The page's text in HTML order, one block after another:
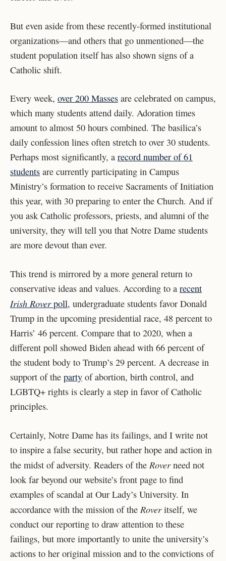
But even aside from these recently-formed institutional
organizations—and others that go unmentioned—the
student population itself has also shown signs of a
Catholic shift.
Every week, over 200 Masses are celebrated on campus,
which many students attend daily. Adoration times
amount to almost 50 hours combined. The basilica’s
daily confession lines often stretch to over 30 students.
Perhaps most significantly, a record number of 61
students are currently participating in Campus
Ministry’s formation to receive Sacraments of Initiation
this year, with 30 preparing to enter the Church. And if
you ask Catholic professors, priests, and alumni of the
university, they will tell you that Notre Dame students
are more devout than ever.
This trend is mirrored by a more general return to
conservative ideas and values. According to a recent
Irish Roverpoll, undergraduate students favor Donald
Trump in the upcoming presidential race, 48 percent to
Harris’ 46 percent. Compare that to 2020, when a
different poll showed Biden ahead with 66 percent of
the student body to Trump’s 29 percent. A decrease in
support of the party of abortion, birth control, and
LGBTQ+ rights is clearly a step in favor of Catholic
principles.
Certainly, Notre Dame has its failings, and I write not
to inspire a false security, but rather hope and action in
the midst of adversity. Readers of the Roverneed not
look far beyond our website’s front page to find
examples of scandal at Our Lady’s University. In
accordance with the mission of the Roveritself, we
conduct our reporting to draw attention to these
failings, but more importantly to unite the university’s
actions to her original mission and to the convictions of